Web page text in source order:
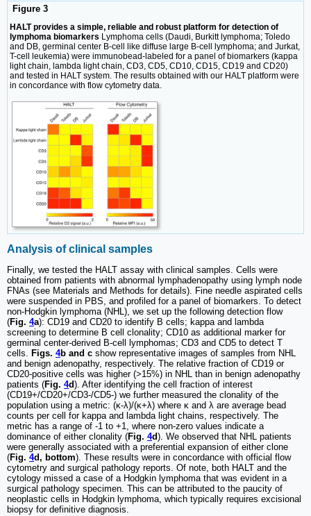
Figure 3
HALT provides a simple, reliable and robust platform for detection of
lymphoma biomarkers Lymphoma cells (Daudi, Burkitt lymphoma; Toledo
and DB, germinal center B-cell like diffuse large B-cell lymphoma; and Jurkat,
T-cell leukemia) were immunobead-labeled for a panel of biomarkers (kappa
light chain, lambda light chain, CD3, CD5, CD10, CD15, CD19 and CD20)
and tested in HALT system. The results obtained with our HALT platform were
in concordance with flow cytometry data.
Analysis of clinical samples
Finally, we tested the HALT assay with clinical samples. Cells were
obtained from patients with abnormal lymphadenopathy using lymph node
FNAs (see Materials and Methods for details). Fine needle aspirated cells
were suspended in PBS, and profiled for a panel of biomarkers. To detect
non-Hodgkin lymphoma (NHL), we set up the following detection flow
(Fig. 4a): CD19 and CD20 to identify B cells; kappa and lambda
screening to determine B cell clonality; CD10 as additional marker for
germinal center-derived B-cell lymphomas; CD3 and CD5 to detect T
cells. Figs. 4b and c show representative images of samples from NHL
and benign adenopathy, respectively. The relative fraction of CD19 or
CD20-positive cells was higher (>15%) in NHL than in benign adenopathy
patients (Fig. 4d). After identifying the cell fraction of interest
(CD19+/CD20+/CD3-/CD5-) we further measured the clonality of the
population using a metric: (κ-λ)/(κ+λ) where κ and λ are average bead
counts per cell for kappa and lambda light chains, respectively. The
metric has a range of -1 to +1, where non-zero values indicate a
dominance of either clonality (Fig. 4d). We observed that NHL patients
were generally associated with a preferential expansion of either clone
(Fig. 4d, bottom). These results were in concordance with official flow
cytometry and surgical pathology reports. Of note, both HALT and the
cytology missed a case of a Hodgkin lymphoma that was evident in a
surgical pathology specimen. This can be attributed to the paucity of
neoplastic cells in Hodgkin lymphoma, which typically requires excisional
biopsy for definitive diagnosis.